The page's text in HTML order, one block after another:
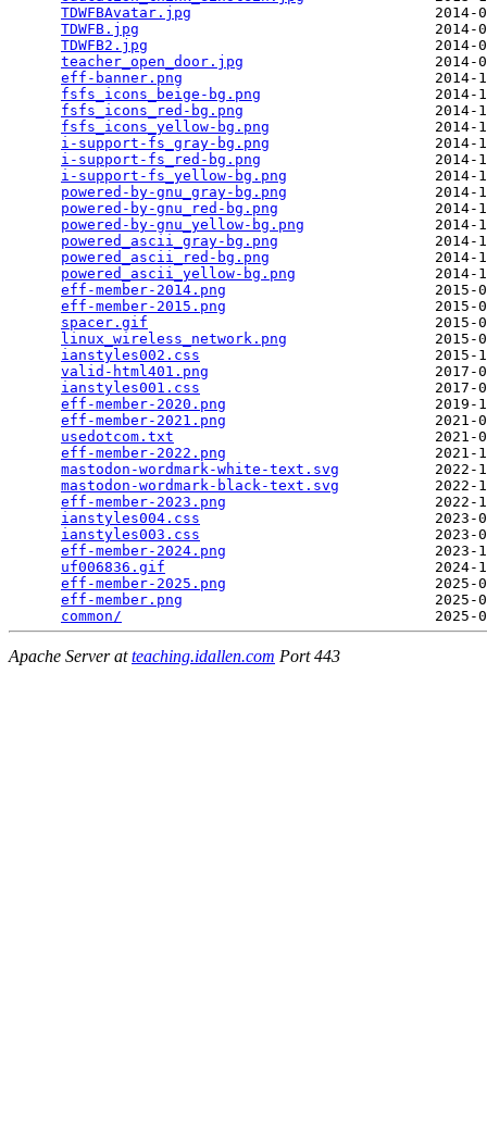
TDWFBAvatar.jpg
TDWFB.jpg
TDWFB2.jpg
teacher_open_door.jpg
2014-
eff-banner.png
fsfs_icons_beige-bg.png
2014-
fsfs_icons_red-bg.png
2014-
fsfs_icons_yellow-bg.png
2014-
i-support-fs_gray-bg.png
2014-
i-support-fs_red-bg.png
2014-
i-support-fs_yellow-bg.png
2014-
powered-by-gnu_gray-bg.png
2014-
powered-by-gnu_red-bg.png
2014-
powered-by-gnu_yellow-bg.png
2014-
powered_ascii_gray-bg.png
2014-
powered_ascii_red-bg.png
2014-
powered_ascii_yellow-bg.png
2014-
eff-member-2014.png
2015-
eff-member-2015.png
2015-
spacer.gif
linux_wireless_network.png
2015-
ianstyles002.css
valid-html401.png
ianstyles001.css
eff-member-2020.png
2019-
eff-member-2021.png
2021-
usedotcom.txt
2021-
eff-member-2022.png
2021-
mastodon-wordmark-white-text.svg
mastodon-wordmark-black-text.svg
eff-member-2023.png
2022-
ianstyles004.css
ianstyles003.css
eff-member-2024.png
2023-
uf006836.gif
eff-member-2025.png
2025-
eff-member.png
common/
Apache Server atteaching.idallen.com Port 443